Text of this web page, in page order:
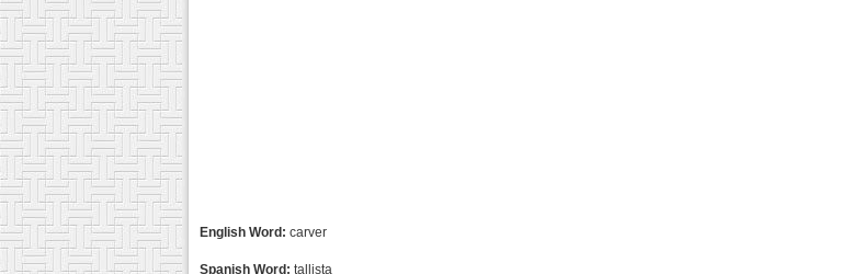
English Word: carver
Spanish Word: tallista